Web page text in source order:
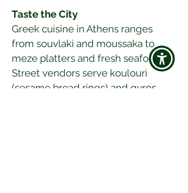
Taste the City
Greek cuisine in Athens ranges
from souvlaki and moussaka to
meze platters and fresh seafood.
Street vendors serve koulouri
(sesame bread rings) and gyros,